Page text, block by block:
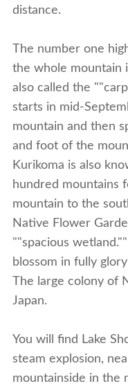
distance.
The number one
the whole mountain
also called the
starts in mid-
mountain and then
and foot of the
Kurikoma is also
hundred mountains
mountain to the
Native Flower
""spacious
blossom in fully
The large colony of
Japan.
You will find Lake
steam explosion,
mountainside in the